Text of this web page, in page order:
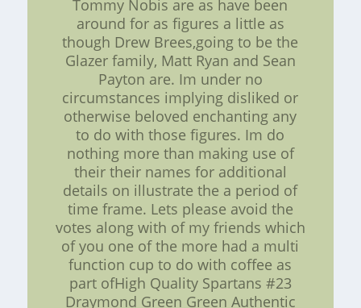
Tommy Nobis are as have been
around for as figures a little as
though Drew Brees,going to be the
Glazer family, Matt Ryan and Sean
Payton are. Im under no
circumstances implying disliked or
otherwise beloved enchanting any
to do with those figures. Im do
nothing more than making use of
their their names for additional
details on illustrate the a period of
time frame. Lets please avoid the
votes along with of my friends which
of you one of the more had a multi
function cup to do with coffee as
part ofHigh Quality Spartans #23
Draymond Green Green Authentic